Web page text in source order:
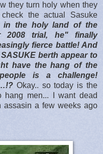
they turn holy when they
the actual Sasuke
in the holy land of the
2008 trial, he" finally
fierce battle! And
berth appear to
have the hang of the
is a challenge!
Okay.. so today is the
hang men... I want dead
assasin a few weeks ago